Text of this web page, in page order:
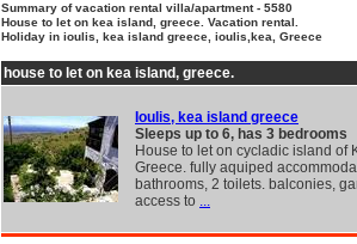
Summary of vacation rental villa/apartment - 5580
House to let on kea island, greece. Vacation rental.
Holiday in ioulis, kea island greece, ioulis,kea, Greece
house to let on kea island, greece.
Ioulis, kea island greece
Sleeps up to 6, has 3 bedrooms
House to let on cycladic island of
Greece. fully aquiped
bathrooms, 2 toilets. balconies,
access to ...